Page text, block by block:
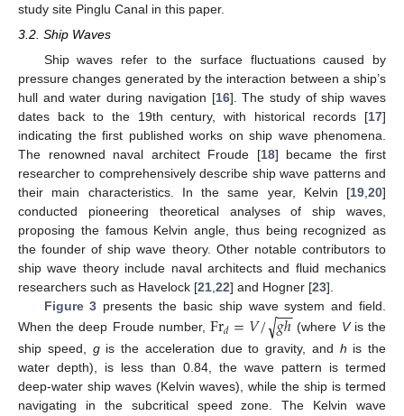
study site Pinglu Canal in this paper.
3.2. Ship Waves
Ship waves refer to the surface fluctuations caused by
pressure changes generated by the interaction between a ship’s
hull and water during navigation [16]. The study of ship waves
dates back to the 19th century, with historical records [17]
indicating the first published works on ship wave phenomena.
The renowned naval architect Froude [18] became the first
researcher to comprehensively describe ship wave patterns and
their main characteristics. In the same year, Kelvin [19,20]
conducted pioneering theoretical analyses of ship waves,
proposing the famous Kelvin angle, thus being recognized as
the founder of ship wave theory. Other notable contributors to
ship wave theory include naval architects and fluid mechanics
researchers such as Havelock [21,22] and Hogner [23].
Figure 3 presents the basic ship wave system and field.
When the deep Froude number,Fr𝑑=𝑉/𝑔ℎ
−−
√ (where Vis the
ship speed, gis the acceleration due to gravity, and h is the
water depth), is less than 0.84, the wave pattern is termed
deep-water ship waves (Kelvin waves), while the ship is termed
navigating in the subcritical speed zone. The Kelvin wave